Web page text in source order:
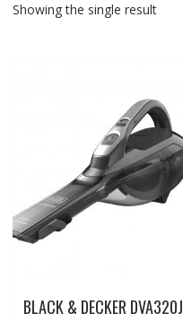
Showing the single result
BLACK & DECKER DVA320J